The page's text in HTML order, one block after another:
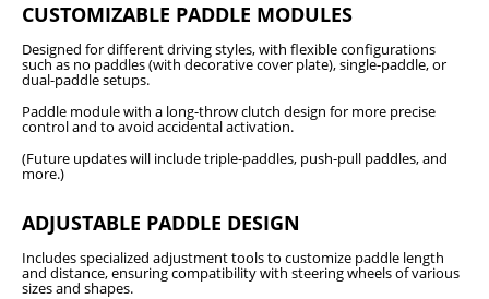
CUSTOMIZABLE PADDLE MODULES
Designed for different driving styles, with flexible configurations
such as no paddles (with decorative cover plate), single-paddle, or
dual-paddle setups.
Paddle module with a long-throw clutch design for more precise
control and to avoid accidental activation.
(Future updates will include triple-paddles, push-pull paddles, and
more.)
ADJUSTABLE PADDLE DESIGN
Includes specialized adjustment tools to customize paddle length
and distance, ensuring compatibility with steering wheels of various
sizes and shapes.